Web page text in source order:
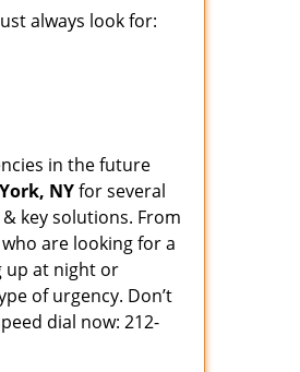
always look for:
in the future
NYfor several
key solutions. From
are looking for a
up at night or
of urgency. Don’t
dial now: 212-